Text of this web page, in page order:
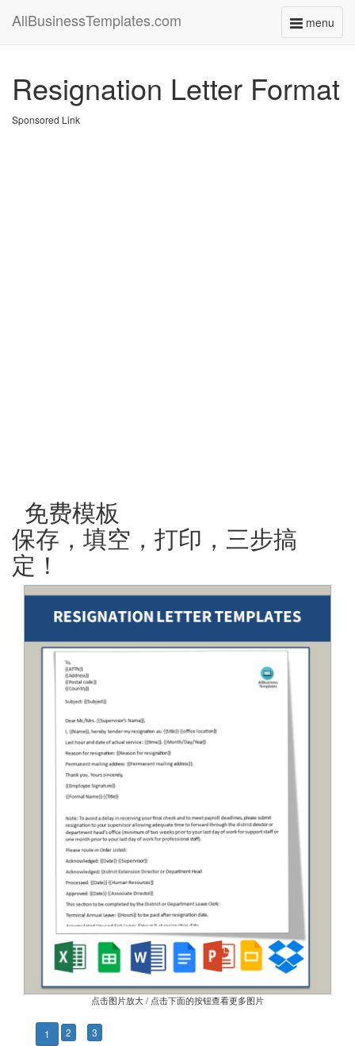
menu
Toggle
AllBusinessTemplates.com
Resignation Letter Format
Sponsored Link
免费模板
保存，填空，打印，三步搞
定！
点击图片放大 / 点击下面的按钮查看更多图片
1 2 3